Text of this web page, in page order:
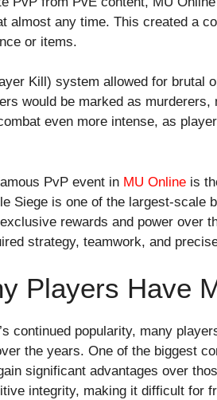
almost any time. This created a
or items.
Kill) system allowed for
would be marked as
even more intense, as
PvP event in MU Online is
Siege is one of the largest-scale
rewards and power over
strategy, teamwork, and
Players Have
continued popularity, many
the years. One of the biggest
significant advantages over
integrity, making it difficult for